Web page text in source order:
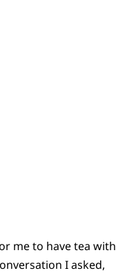
me to have tea with
I asked,